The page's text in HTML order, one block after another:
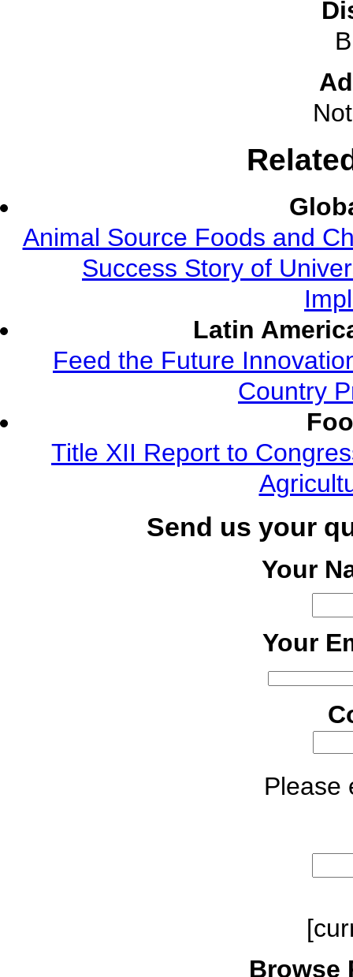
Animal Source Foods and
Success Story of
Latin
Feed the Future
Country
Title XII Report to
Send us your
Your
Your
Please
Browse